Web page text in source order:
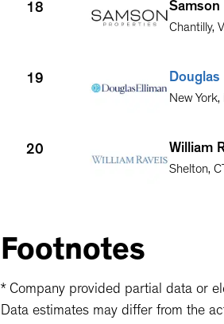
18 Samson
Chantilly,
19 Douglas
New York,
20 William
Shelton,
Footnotes
* Company provided partial data or
Data estimates may differ from the